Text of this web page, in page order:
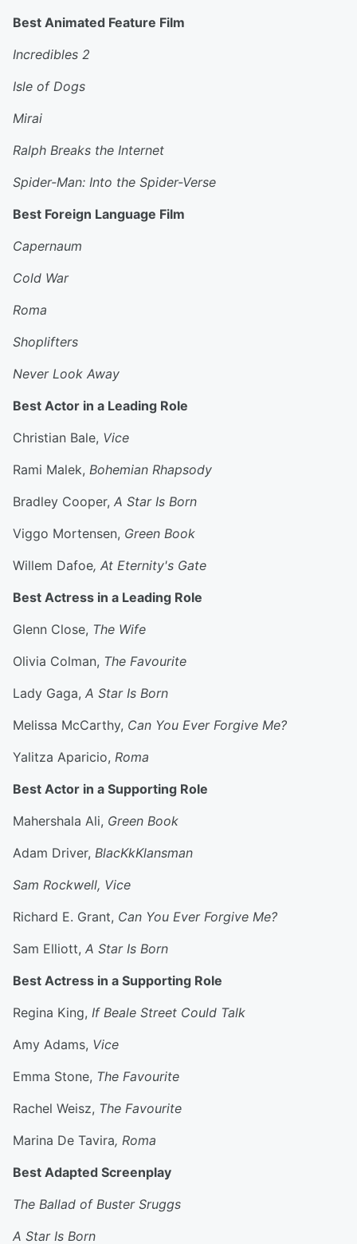
Best Animated Feature Film
Incredibles 2
Isle of Dogs
Mirai
Ralph Breaks the Internet
Spider-Man: Into the Spider-Verse
Best Foreign Language Film
Capernaum
Cold War
Roma
Shoplifters
Never Look Away
Best Actor in a Leading Role
Christian Bale, Vice
Rami Malek, Bohemian Rhapsody
Bradley Cooper, A Star Is Born
Viggo Mortensen, Green Book
Willem Dafoe, At Eternity's Gate
Best Actress in a Leading Role
Glenn Close, The Wife
Olivia Colman, The Favourite
Lady Gaga, A Star Is Born
Melissa McCarthy, Can You Ever Forgive Me?
Yalitza Aparicio, Roma
Best Actor in a Supporting Role
Mahershala Ali, Green Book
Adam Driver, BlacKkKlansman
Sam Rockwell, Vice
Richard E. Grant, Can You Ever Forgive Me?
Sam Elliott, A Star Is Born
Best Actress in a Supporting Role
Regina King, If Beale Street Could Talk
Amy Adams, Vice
Emma Stone, The Favourite
Rachel Weisz, The Favourite
Marina De Tavira, Roma
Best Adapted Screenplay
The Ballad of Buster Sruggs
A Star Is Born